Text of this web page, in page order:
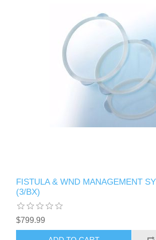
FISTULA & WND MANAGEMENT
(3/BX)
$799.99